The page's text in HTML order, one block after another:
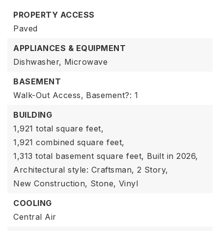
PROPERTY ACCESS
Paved
APPLIANCES & EQUIPMENT
Dishwasher, Microwave
BASEMENT
Walk-Out Access, Basement?: 1
BUILDING
1,921 total square feet,
1,921 combined square feet,
1,313 total basement square feet, Built in 2026,
Architectural style: Craftsman, 2 Story,
New Construction, Stone, Vinyl
COOLING
Central Air